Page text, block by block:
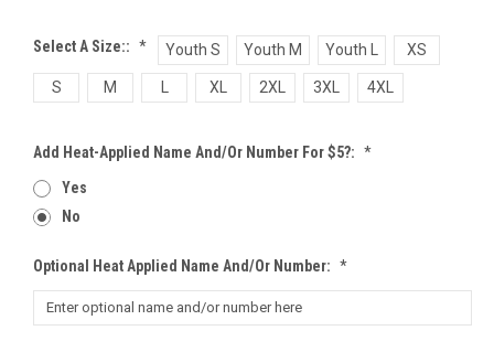
Select A Size:: * Youth S Youth M Youth L XS
S M XL 2XL 3XL 4XL
Add Heat-Applied Name And/or Number For $5?: *
Yes
No
Optional Heat Applied Name And/or Number: *